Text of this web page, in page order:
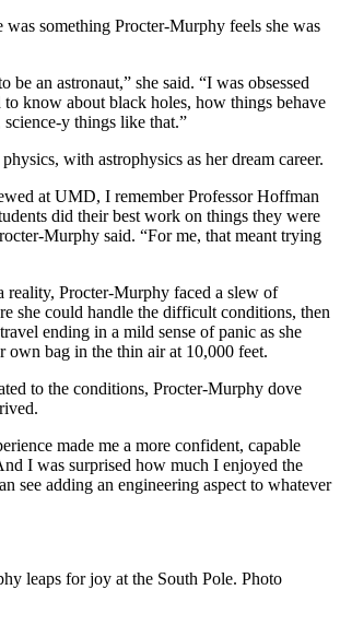
something Procter-Murphy feels she was
be an astronaut,” she said. “I was obsessed
know about black holes, how things behave
y things like that.”
with astrophysics as her dream career.
at UMD, I remember Professor Hoffman
did their best work on things they were
Murphy said. “For me, that meant trying
reality, Procter-Murphy faced a slew of
she could handle the difficult conditions, then
ending in a mild sense of panic as she
own bag in the thin air at 10,000 feet.
to the conditions, Procter-Murphy dove
made me a more confident, capable
I was surprised how much I enjoyed the
see adding an engineering aspect to whatever
leaps for joy at the South Pole. Photo